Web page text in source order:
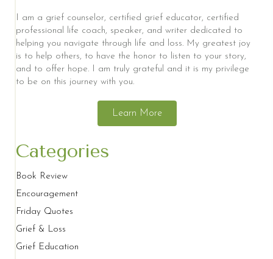
I am a grief counselor, certified grief educator, certified
professional life coach, speaker, and writer dedicated to
helping you navigate through life and loss. My greatest joy
is to help others, to have the honor to listen to your story,
and to offer hope. I am truly grateful and it is my privilege
to be on this journey with you.
Learn More
Categories
Book Review
Encouragement
Friday Quotes
Grief & Loss
Grief Education